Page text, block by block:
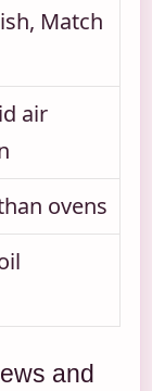
Match
air
ovens
and